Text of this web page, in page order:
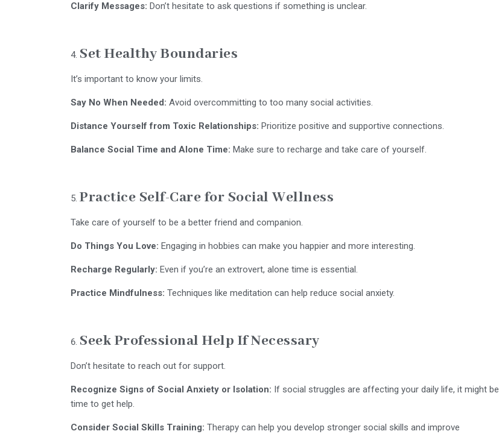
Clarify Messages: Don’t hesitate to ask questions if something is unclear.
Set Healthy Boundaries
It’s important to know your limits.
Say No When Needed: Avoid overcommitting to too many social activities.
Distance Yourself from Toxic Relationships: Prioritize positive and supportive connections.
Balance Social Time and Alone Time: Make sure to recharge and take care of yourself.
Practice Self-Care for Social Wellness
Take care of yourself to be a better friend and companion.
Do Things You Love: Engaging in hobbies can make you happier and more interesting.
Recharge Regularly: Even if you’re an extrovert, alone time is essential.
Practice Mindfulness: Techniques like meditation can help reduce social anxiety.
Seek Professional Help If Necessary
Don’t hesitate to reach out for support.
Recognize Signs of Social Anxiety or Isolation: If social struggles are affecting your daily life, it might be
time to get help.
Consider Social Skills Training: Therapy can help you develop stronger social skills and improve